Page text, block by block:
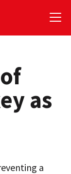
as
a